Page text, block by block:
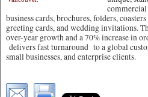
commercial
business cards, brochures, folders,
greeting cards, and wedding invitations.
over-year growth and a 70% increase in
delivers fast turnaround to a global
small businesses, and enterprise clients.